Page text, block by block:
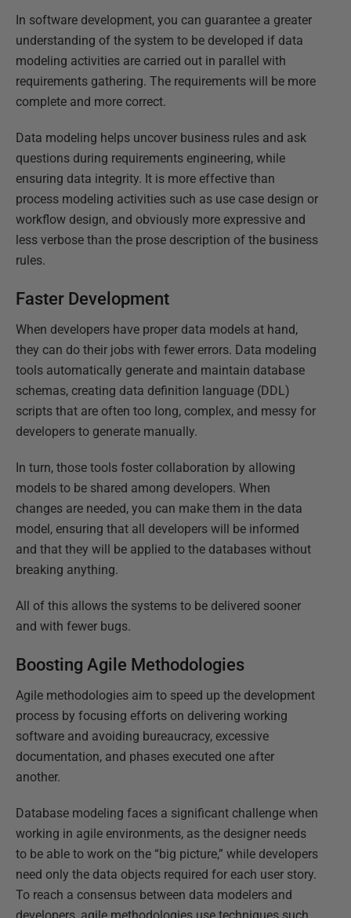
In software development, you can guarantee a greater
understanding of the system to be developed if data
modeling activities are carried out in parallel with
requirements gathering. The requirements will be more
complete and more correct.
Data modeling helps uncover business rules and ask
questions during requirements engineering, while
ensuring data integrity. It is more effective than
process modeling activities such as use case design or
workflow design, and obviously more expressive and
less verbose than the prose description of the business
rules.
Faster Development
When developers have proper data models at hand,
they can do their jobs with fewer errors. Data modeling
tools automatically generate and maintain database
schemas, creating data definition language (DDL)
scripts that are often too long, complex, and messy for
developers to generate manually.
In turn, those tools foster collaboration by allowing
models to be shared among developers. When
changes are needed, you can make them in the data
model, ensuring that all developers will be informed
and that they will be applied to the databases without
breaking anything.
All of this allows the systems to be delivered sooner
and with fewer bugs.
Boosting Agile Methodologies
Agile methodologies aim to speed up the development
process by focusing efforts on delivering working
software and avoiding bureaucracy, excessive
documentation, and phases executed one after
another.
Database modeling faces a significant challenge when
working in agile environments, as the designer needs
to be able to work on the “big picture,” while developers
need only the data objects required for each user story.
To reach a consensus between data modelers and
developers, agile methodologies use techniques such